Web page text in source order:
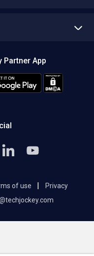
Policy
Partner App
of use |
Privacy